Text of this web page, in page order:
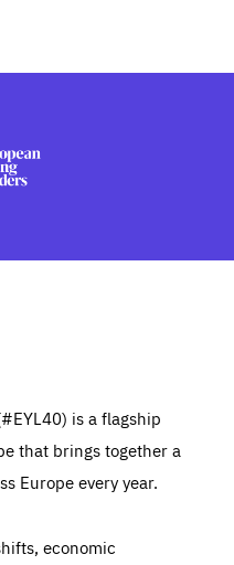
is a flagship
that brings together a
Europe every year.
economic